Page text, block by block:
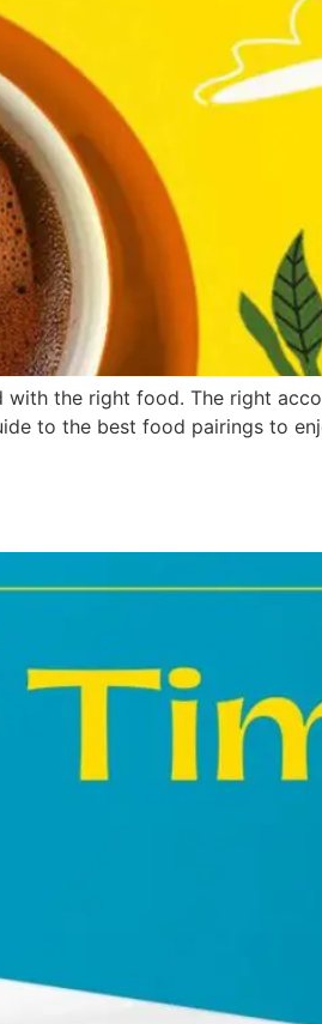
the right food. The right
to the best food pairings to